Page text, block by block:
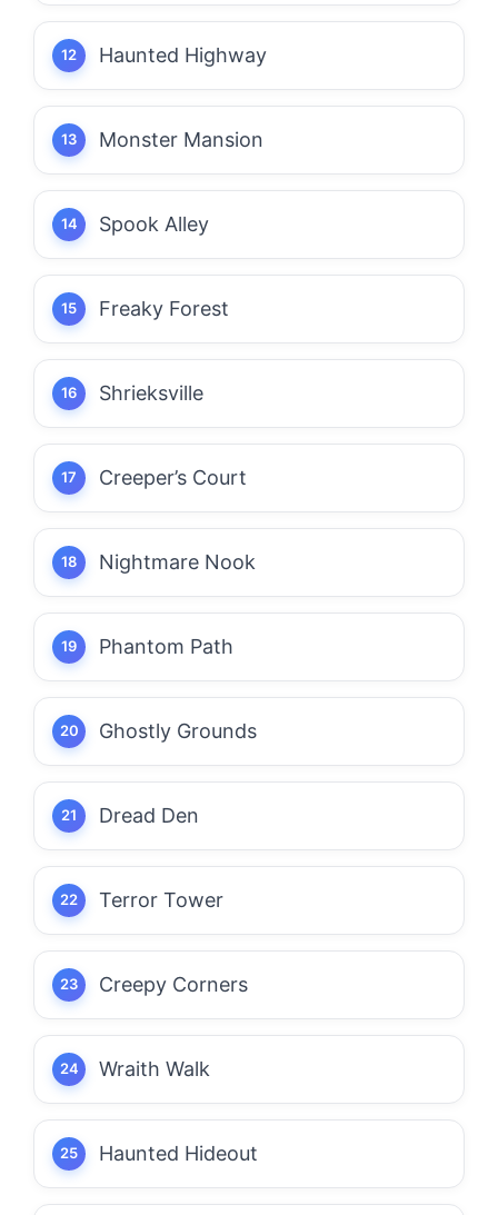
Haunted Highway
Monster Mansion
Spook Alley
Freaky Forest
Shrieksville
Creeper’s Court
Nightmare Nook
Phantom Path
Ghostly Grounds
Dread Den
Terror Tower
Creepy Corners
Wraith Walk
Haunted Hideout